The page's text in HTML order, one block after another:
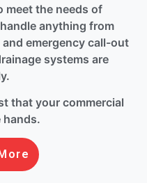
meet the needs of
anything from
emergency call-out
systems are
that your commercial
hands.